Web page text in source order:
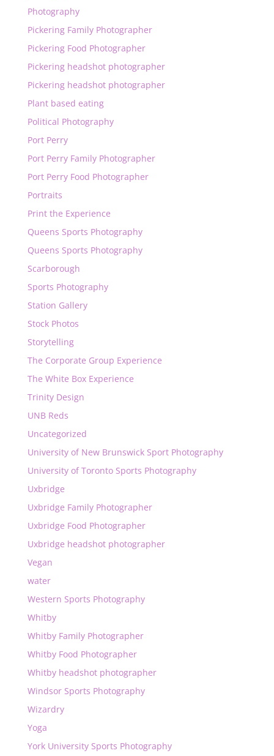
Photography
Pickering Family Photographer
Pickering Food Photographer
Pickering headshot photographer
Pickering headshot photographer
Plant based eating
Political Photography
Port Perry
Port Perry Family Photographer
Port Perry Food Photographer
Portraits
Print the Experience
Queens Sports Photography
Queens Sports Photography
Scarborough
Sports Photography
Station Gallery
Stock Photos
Storytelling
The Corporate Group Experience
The White Box Experience
Trinity Design
UNB Reds
Uncategorized
University of New Brunswick Sport Photography
University of Toronto Sports Photography
Uxbridge
Uxbridge Family Photographer
Uxbridge Food Photographer
Uxbridge headshot photographer
Vegan
water
Western Sports Photography
Whitby
Whitby Family Photographer
Whitby Food Photographer
Whitby headshot photographer
Windsor Sports Photography
Wizardry
Yoga
York University Sports Photography